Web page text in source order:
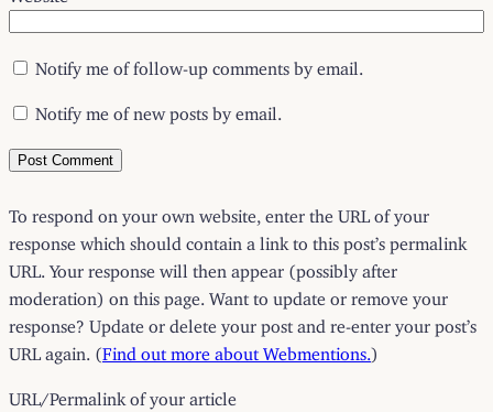
Notify me of follow-up comments by email.
Notify me of new posts by email.
To respond on your own website, enter the URL of your
response which should contain a link to this post’s permalink
URL. Your response will then appear (possibly after
moderation) on this page. Want to update or remove your
response? Update or delete your post and re-enter your post’s
URL again. (Find out more about Webmentions. )
URL/Permalink of your article